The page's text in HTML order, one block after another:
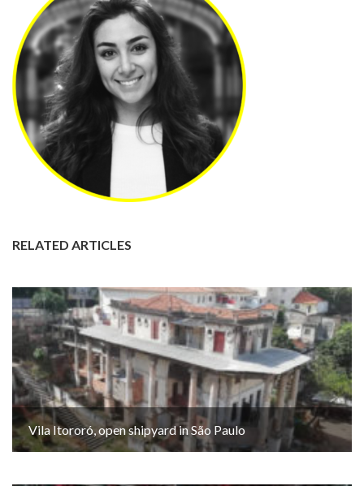
RELATED ARTICLES
Vila Itororó, open shipyard in São Paulo